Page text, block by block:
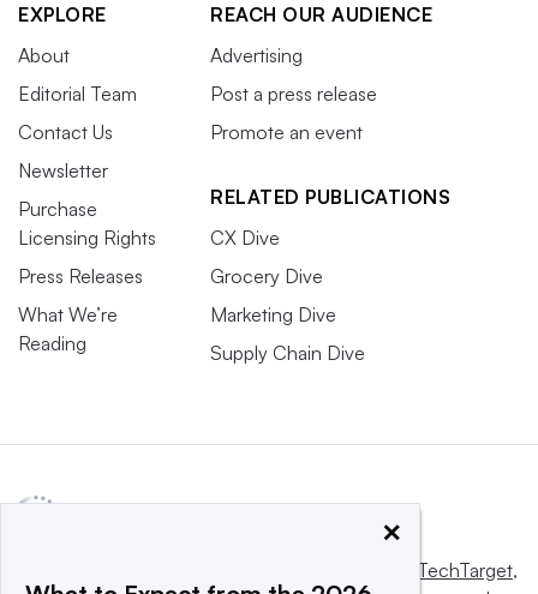
EXPLORE
About
Editorial Team
Contact Us
Newsletter
Purchase
Licensing Rights
Press Releases
What We’re
Reading
REACH OUR AUDIENCE
Advertising
Post a press release
Promote an event
RELATED PUBLICATIONS
CX Dive
Grocery Dive
Marketing Dive
Supply Chain Dive
Informa TechTarget,
×